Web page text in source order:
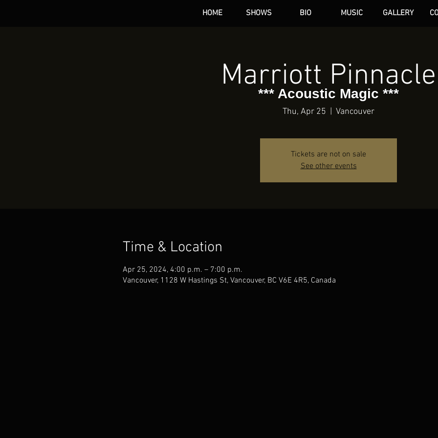
HOME SHOWS BIO MUSIC GALLERY
*** dANMarriott Pinnacle
Thu, Apr 25 Vancouver
Tickets are not on sale
See other events
Time & Location
Apr 25, 2024, 4:00 p.m. – 7:00 p.m.
Vancouver, 1128 W Hastings St, Vancouver, BC V6E 4R5, Canada
*** Acoustic Magic ***